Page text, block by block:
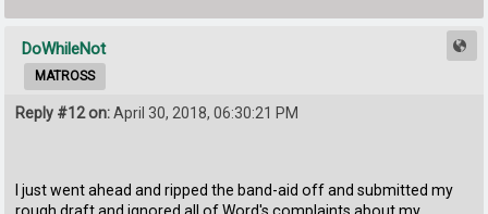
DoWhileNot
MATROSS
Reply #12 on:April 30, 2018, 06:30:21 PM
I just went ahead and ripped the band-aid off and submitted my
rough draft and ignored all of Word's complaints about my